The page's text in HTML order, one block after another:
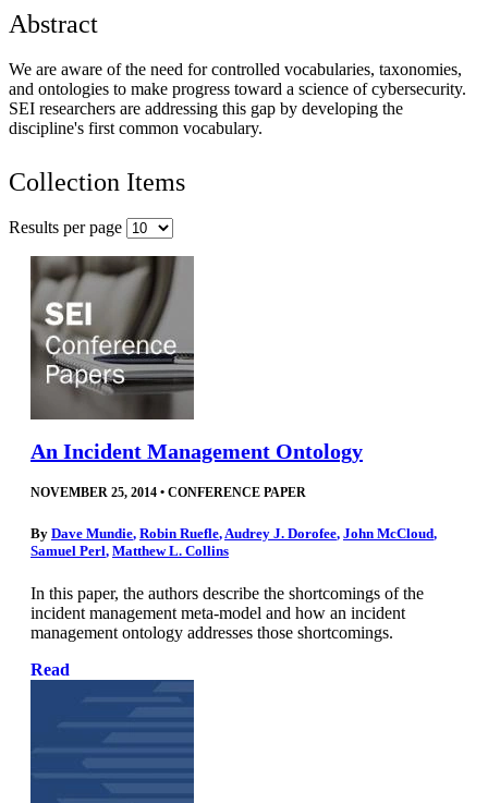
Abstract
We are aware of the need for controlled vocabularies, taxonomies,
and ontologies to make progress toward a science of cybersecurity.
SEI researchers are addressing this gap by developing the
discipline's first common vocabulary.
Collection Items
Results per page
An Incident Management Ontology
NOVEMBER 25, 2014 • CONFERENCE PAPER
By Dave Mundie, Robin Ruefle, Audrey J. Dorofee, John McCloud,
Samuel Perl, Matthew L. Collins
In this paper, the authors describe the shortcomings of the
incident management meta-model and how an incident
management ontology addresses those shortcomings.
Read